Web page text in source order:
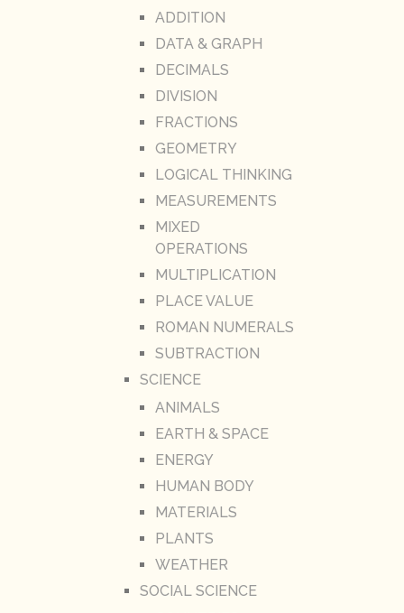
ADDITION
DATA & GRAPH
DECIMALS
DIVISION
FRACTIONS
GEOMETRY
LOGICAL THINKING
MEASUREMENTS
MIXED
OPERATIONS
MULTIPLICATION
PLACE VALUE
ROMAN NUMERALS
SUBTRACTION
SCIENCE
ANIMALS
EARTH & SPACE
ENERGY
HUMAN BODY
MATERIALS
PLANTS
WEATHER
SOCIAL SCIENCE